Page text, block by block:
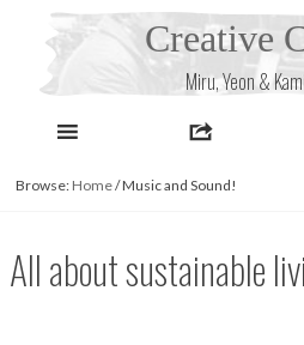
Creative
Miru, Yeon &
Browse: Home/Music and Sound!
All about sustainable